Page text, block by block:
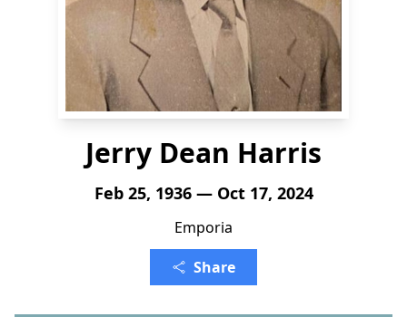
Jerry Dean Harris
Feb 25, 1936 — Oct 17, 2024
Emporia
Share